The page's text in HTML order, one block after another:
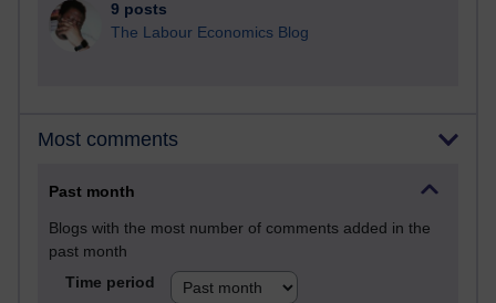
9 posts
The Labour Economics Blog
Most comments
Past month
Blogs with the most number of comments added in the
past month
Time period